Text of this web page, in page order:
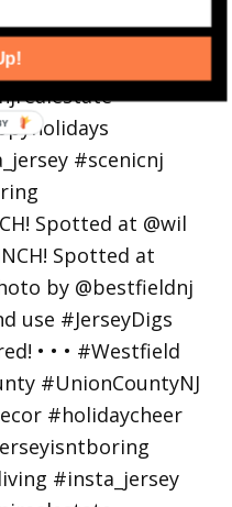
Spotted at @wil